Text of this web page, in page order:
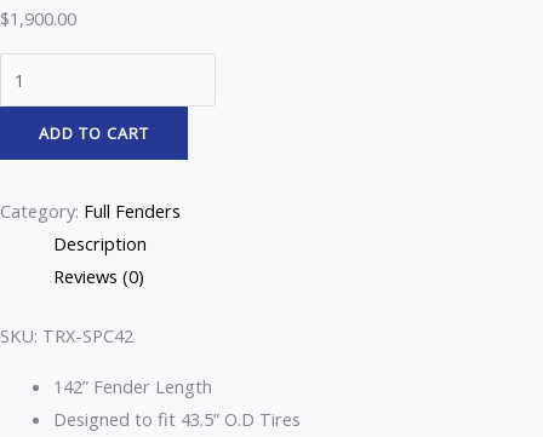
$1,900.00
ADD TO CART
Category: Full Fenders
Description
Reviews (0)
SKU: TRX-SPC42
142” Fender Length
Designed to fit 43.5” O.D Tires